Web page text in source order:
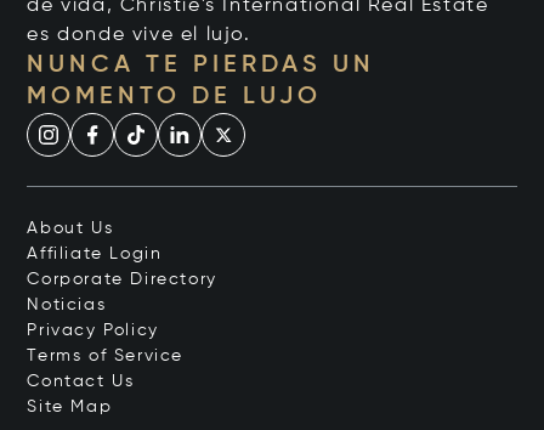
de vida, Christie's International Real Estate
es donde vive el lujo.
NUNCA TE PIERDAS UN
MOMENTO DE LUJO
About Us
Affiliate Login
Corporate Directory
Noticias
Privacy Policy
Terms of Service
Contact Us
Site Map